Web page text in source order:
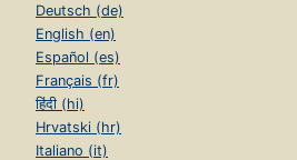
Deutsch (de)
English (en)
Español (es)
Français (fr)
हिंदी (hi)
Hrvatski (hr)
Italiano (it)